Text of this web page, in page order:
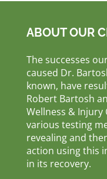
ABOUT OUR
The successes
caused Dr.
known, have
Robert Bartosh
Wellness &
various testing
revealing and
action using this
in its recovery.